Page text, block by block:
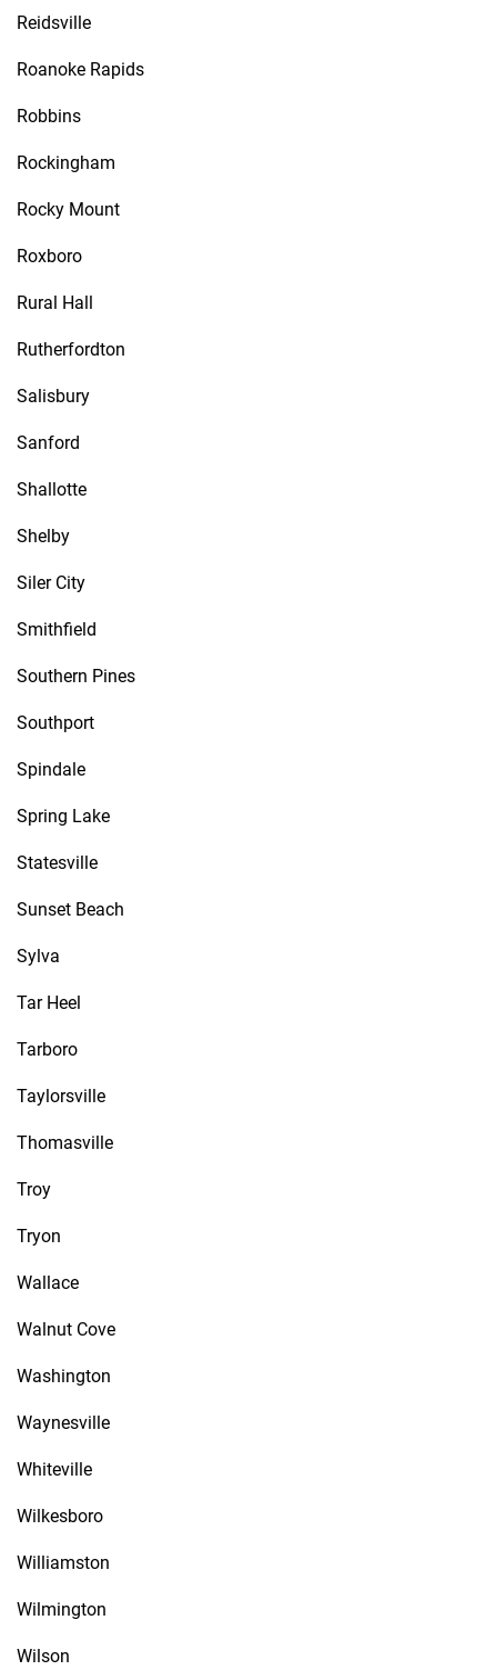
Reidsville
Roanoke Rapids
Robbins
Rockingham
Rocky Mount
Roxboro
Rural Hall
Rutherfordton
Salisbury
Sanford
Shallotte
Shelby
Siler City
Smithfield
Southern Pines
Southport
Spindale
Spring Lake
Statesville
Sunset Beach
Sylva
Tar Heel
Tarboro
Taylorsville
Thomasville
Troy
Tryon
Wallace
Walnut Cove
Washington
Waynesville
Whiteville
Wilkesboro
Williamston
Wilmington
Wilson